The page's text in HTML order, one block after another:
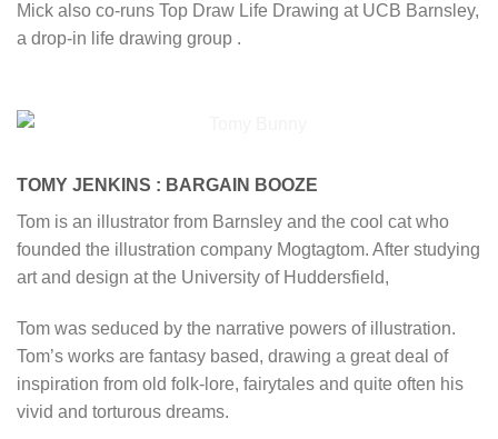
Mick also co-runs Top Draw Life Drawing at UCB Barnsley,
a drop-in life drawing group .
TOMY JENKINS : BARGAIN BOOZE
Tom is an illustrator from Barnsley and the cool cat who
founded the illustration company Mogtagtom. After studying
art and design at the University of Huddersfield,
Tom was seduced by the narrative powers of illustration.
Tom’s works are fantasy based, drawing a great deal of
inspiration from old folk-lore, fairytales and quite often his
vivid and torturous dreams.